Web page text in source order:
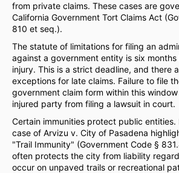
from private claims. These cases are
California Government Tort Claims Act
810 et seq.).
The statute of limitations for filing an
against a government entity is six
injury. This is a strict deadline, and there
exceptions for late claims. Failure to file
government claim form within this
injured party from filing a lawsuit in court.
Certain immunities protect public entities.
case of Arvizu v. City of Pasadena
"Trail Immunity" (Government Code §
often protects the city from liability
occur on unpaved trails or recreational